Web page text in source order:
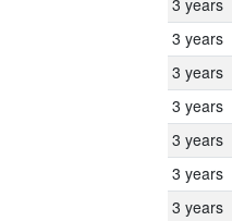
3 years
3 years
3 years
3 years
3 years
3 years
3 years